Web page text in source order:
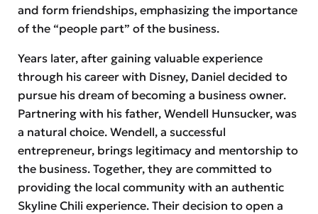
and form friendships, emphasizing the importance
of the “people part” of the business.
Years later, after gaining valuable experience
through his career with Disney, Daniel decided to
pursue his dream of becoming a business owner.
Partnering with his father, Wendell Hunsucker, was
a natural choice. Wendell, a successful
entrepreneur, brings legitimacy and mentorship to
the business. Together, they are committed to
providing the local community with an authentic
Skyline Chili experience. Their decision to open a